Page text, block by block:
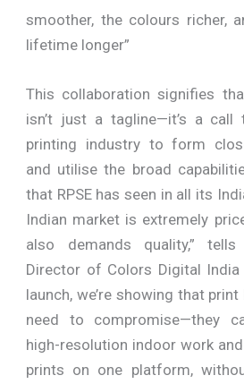
smoother, the colours richer,
lifetime longer”
This collaboration signifies
isn’t just a tagline—it’s a
printing industry to form
and utilise the broad
that RPSE has seen in all its
Indian market is extremely
also demands quality,” tells
Director of Colors Digital India
launch, we’re showing that print
need to compromise—they
high-resolution indoor work
prints on one platform,